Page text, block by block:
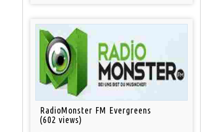
RadioMonster FM Evergreens
(602 views)